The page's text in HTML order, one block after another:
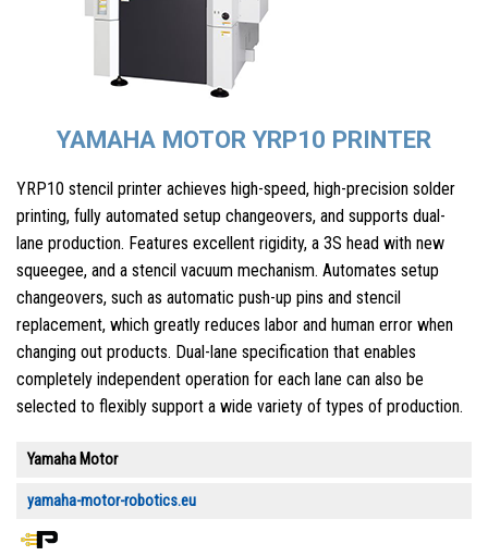
YAMAHA MOTOR YRP10 PRINTER
YRP10 stencil printer achieves high-speed, high-precision solder
printing, fully automated setup changeovers, and supports dual-
lane production. Features excellent rigidity, a 3S head with new
squeegee, and a stencil vacuum mechanism. Automates setup
changeovers, such as automatic push-up pins and stencil
replacement, which greatly reduces labor and human error when
changing out products. Dual-lane specification that enables
completely independent operation for each lane can also be
selected to flexibly support a wide variety of types of production.
Yamaha Motor
yamaha-motor-robotics.eu